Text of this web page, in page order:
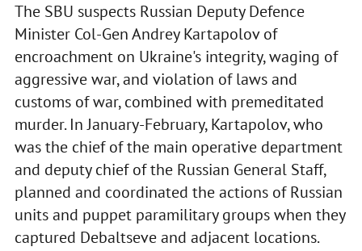
The SBU suspects Russian Deputy Defence
Minister Col-Gen Andrey Kartapolov of
encroachment on Ukraine's integrity, waging of
aggressive war, and violation of laws and
customs of war, combined with premeditated
murder. In January-February, Kartapolov, who
was the chief of the main operative department
and deputy chief of the Russian General Staff,
planned and coordinated the actions of Russian
units and puppet paramilitary groups when they
captured Debaltseve and adjacent locations.